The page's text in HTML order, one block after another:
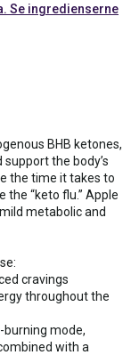
Se ingredienserne
BHB ketones,
the body’s
the time it takes to
“keto flu.” Apple
metabolic and
cravings
throughout the
burning mode,
with a